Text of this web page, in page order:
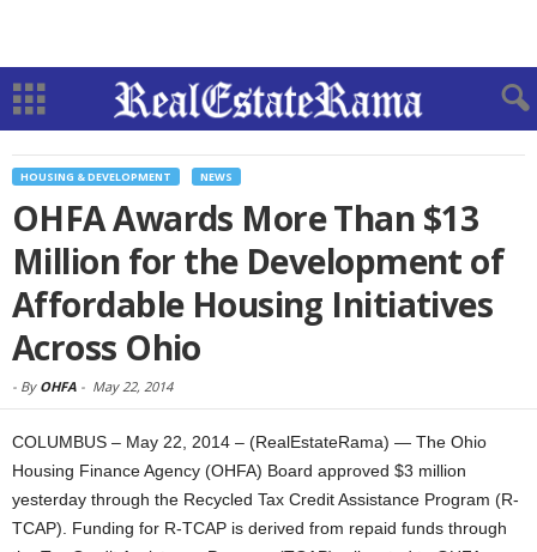
HOUSING & DEVELOPMENT NEWS
OHFA Awards More Than $13
Million for the Development of
Affordable Housing Initiatives
Across Ohio
- By OHFA - May 22, 2014
COLUMBUS – May 22, 2014 – (RealEstateRama) — The Ohio
Housing Finance Agency (OHFA) Board approved $3 million
yesterday through the Recycled Tax Credit Assistance Program (R-
TCAP). Funding for R-TCAP is derived from repaid funds through